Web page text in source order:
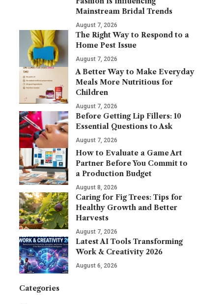
Mainstream Bridal Trends
August 7, 2026
The Right Way to Respond to a
Home Pest Issue
August 7, 2026
A Better Way to Make Everyday
Meals More Nutritious for
Children
August 7, 2026
Before Getting Lip Fillers: 10
Essential Questions to Ask
August 7, 2026
How to Evaluate a Game Art
Partner Before You Commit to
a Production Budget
August 8, 2026
Caring for Fig Trees: Tips for
Healthy Growth and Better
Harvests
August 7, 2026
Latest AI Tools Transforming
Work & Creativity 2026
August 6, 2026
Categories